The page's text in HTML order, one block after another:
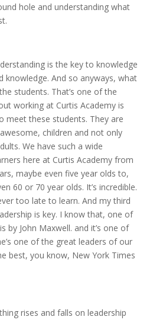
hole and understanding what
is the key to knowledge
knowledge. And so anyways, what
students. That’s one of the
working at Curtis Academy is
meet these students. They are
children and not only
We have such a wide
here at Curtis Academy from
maybe even five year olds to,
60 or 70 year olds. It’s incredible.
too late to learn. And my third
is key. I know that, one of
by John Maxwell. and it’s one of
one of the great leaders of our
best, you know, New York Times
rises and falls on leadership